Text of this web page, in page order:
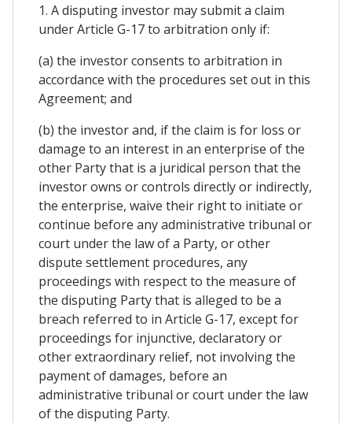
1. A disputing investor may submit a claim
under Article G-17 to arbitration only if:
(a) the investor consents to arbitration in
accordance with the procedures set out in this
Agreement; and
(b) the investor and, if the claim is for loss or
damage to an interest in an enterprise of the
other Party that is a juridical person that the
investor owns or controls directly or indirectly,
the enterprise, waive their right to initiate or
continue before any administrative tribunal or
court under the law of a Party, or other
dispute settlement procedures, any
proceedings with respect to the measure of
the disputing Party that is alleged to be a
breach referred to in Article G-17, except for
proceedings for injunctive, declaratory or
other extraordinary relief, not involving the
payment of damages, before an
administrative tribunal or court under the law
of the disputing Party.